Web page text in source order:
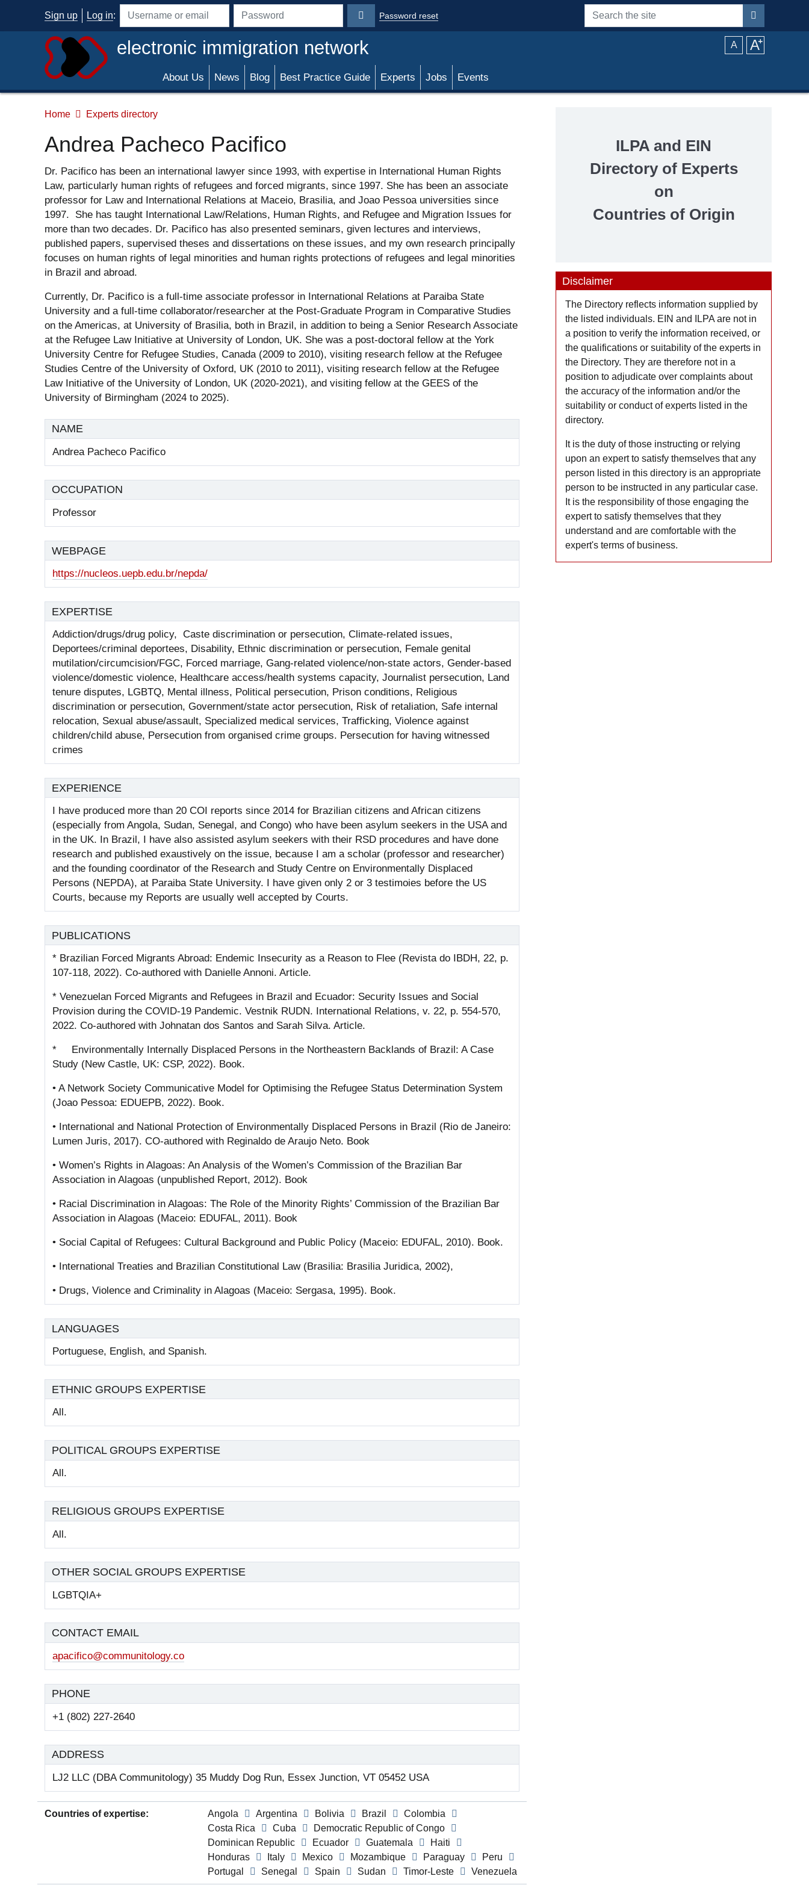
Skip to main content
Sign up
Log in:
Username or email addressPassword
Password reset
Search the site
electronic immigration network A A⁺
About Us News Blog Best Practice Guide Experts Jobs Events
Home Experts directory
Andrea Pacheco Pacifico
Dr. Pacifico has been an international lawyer since 1993, with expertise in International Human Rights
Law, particularly human rights of refugees and forced migrants, since 1997. She has been an associate
professor for Law and International Relations at Maceio, Brasilia, and Joao Pessoa universities since
1997. She has taught International Law/Relations, Human Rights, and Refugee and Migration Issues for
more than two decades. Dr. Pacifico has also presented seminars, given lectures and interviews,
published papers, supervised theses and dissertations on these issues, and my own research principally
focuses on human rights of legal minorities and human rights protections of refugees and legal minorities
in Brazil and abroad.
Currently, Dr. Pacifico is a full-time associate professor in International Relations at Paraiba State
University and a full-time collaborator/researcher at the Post-Graduate Program in Comparative Studies
on the Americas, at University of Brasilia, both in Brazil, in addition to being a Senior Research Associate
at the Refugee Law Initiative at University of London, UK. She was a post-doctoral fellow at the York
University Centre for Refugee Studies, Canada (2009 to 2010), visiting research fellow at the Refugee
Studies Centre of the University of Oxford, UK (2010 to 2011), visiting research fellow at the Refugee
Law Initiative of the University of London, UK (2020-2021), and visiting fellow at the GEES of the
University of Birmingham (2024 to 2025).
NAME
Andrea Pacheco Pacifico
OCCUPATION
Professor
WEBPAGE
https://nucleos.uepb.edu.br/nepda/
EXPERTISE
Addiction/drugs/drug policy, Caste discrimination or persecution, Climate-related issues,
Deportees/criminal deportees, Disability, Ethnic discrimination or persecution, Female genital
mutilation/circumcision/FGC, Forced marriage, Gang-related violence/non-state actors, Gender-based
violence/domestic violence, Healthcare access/health systems capacity, Journalist persecution, Land
tenure disputes, LGBTQ, Mental illness, Political persecution, Prison conditions, Religious
discrimination or persecution, Government/state actor persecution, Risk of retaliation, Safe internal
relocation, Sexual abuse/assault, Specialized medical services, Trafficking, Violence against
children/child abuse, Persecution from organised crime groups. Persecution for having witnessed
crimes
EXPERIENCE
I have produced more than 20 COI reports since 2014 for Brazilian citizens and African citizens
(especially from Angola, Sudan, Senegal, and Congo) who have been asylum seekers in the USA and
in the UK. In Brazil, I have also assisted asylum seekers with their RSD procedures and have done
research and published exaustively on the issue, because I am a scholar (professor and researcher)
and the founding coordinator of the Research and Study Centre on Environmentally Displaced
Persons (NEPDA), at Paraiba State University. I have given only 2 or 3 testimoies before the US
Courts, because my Reports are usually well accepted by Courts.
PUBLICATIONS
* Brazilian Forced Migrants Abroad: Endemic Insecurity as a Reason to Flee (Revista do IBDH, 22, p.
107-118, 2022). Co-authored with Danielle Annoni. Article.
* Venezuelan Forced Migrants and Refugees in Brazil and Ecuador: Security Issues and Social
Provision during the COVID‐19 Pandemic. Vestnik RUDN. International Relations, v. 22, p. 554-570,
2022. Co-authored with Johnatan dos Santos and Sarah Silva. Article.
* Environmentally Internally Displaced Persons in the Northeastern Backlands of Brazil: A Case
Study (New Castle, UK: CSP, 2022). Book.
• A Network Society Communicative Model for Optimising the Refugee Status Determination System
(Joao Pessoa: EDUEPB, 2022). Book.
• International and National Protection of Environmentally Displaced Persons in Brazil (Rio de Janeiro:
Lumen Juris, 2017). CO-authored with Reginaldo de Araujo Neto. Book
• Women’s Rights in Alagoas: An Analysis of the Women’s Commission of the Brazilian Bar
Association in Alagoas (unpublished Report, 2012). Book
• Racial Discrimination in Alagoas: The Role of the Minority Rights’ Commission of the Brazilian Bar
Association in Alagoas (Maceio: EDUFAL, 2011). Book
• Social Capital of Refugees: Cultural Background and Public Policy (Maceio: EDUFAL, 2010). Book.
• International Treaties and Brazilian Constitutional Law (Brasilia: Brasilia Juridica, 2002),
• Drugs, Violence and Criminality in Alagoas (Maceio: Sergasa, 1995). Book.
LANGUAGES
Portuguese, English, and Spanish.
ETHNIC GROUPS EXPERTISE
All.
POLITICAL GROUPS EXPERTISE
All.
RELIGIOUS GROUPS EXPERTISE
All.
OTHER SOCIAL GROUPS EXPERTISE
LGBTQIA+
CONTACT EMAIL
apacifico@communitology.co
PHONE
+1 (802) 227-2640
ADDRESS
LJ2 LLC (DBA Communitology) 35 Muddy Dog Run, Essex Junction, VT 05452 USA
Countries of expertise: Angola Argentina Bolivia Brazil
Colombia
Costa Rica
Cuba
Democratic Republic of Congo
Dominican Republic
Ecuador Guatemala
Haiti
Honduras
Italy Mexico Mozambique Paraguay
Peru
Portugal
Senegal Spain Sudan Timor-Leste Venezuela
ILPA and EIN
Directory of Experts
on
Countries of Origin
Disclaimer
The Directory reflects information supplied by
the listed individuals. EIN and ILPA are not in
a position to verify the information received, or
the qualifications or suitability of the experts in
the Directory. They are therefore not in a
position to adjudicate over complaints about
the accuracy of the information and/or the
suitability or conduct of experts listed in the
directory.
It is the duty of those instructing or relying
upon an expert to satisfy themselves that any
person listed in this directory is an appropriate
person to be instructed in any particular case.
It is the responsibility of those engaging the
expert to satisfy themselves that they
understand and are comfortable with the
expert's terms of business.